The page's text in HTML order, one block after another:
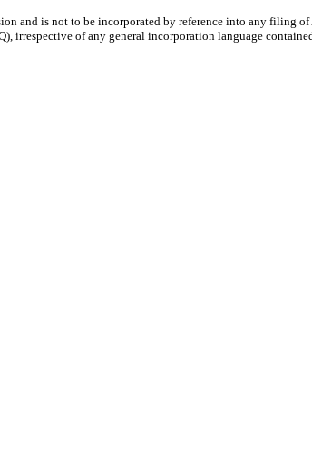
and is not to be incorporated by reference into any filing
irrespective of any general incorporation language